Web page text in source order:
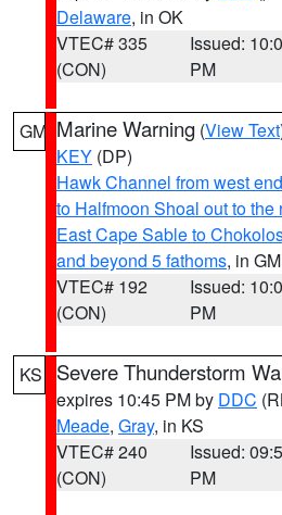
Delaware, in OK
VTEC# 335
(CON)
Issued:
PM
GM Marine Warning (View Text
KEY (DP)
Hawk Channel from west
to Halfmoon Shoal out to the
East Cape Sable to
and beyond 5 fathoms, in GM
VTEC# 192
(CON)
Issued:
PM
KS Severe Thunderstorm
expires 10:45 PM by DDC
Meade, Gray, in KS
VTEC# 240
(CON)
Issued:
PM